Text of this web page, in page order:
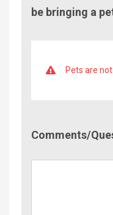
be bringing a
Pets are
Comments/